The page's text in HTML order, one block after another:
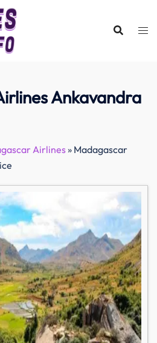
Ankavandra
Airlines» Madagascar